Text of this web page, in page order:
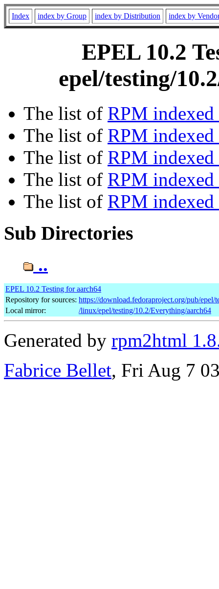
Index index by Group index by Distribution index by
EPEL 10.2
epel/testing/
The list of RPM
The list of RPM
The list of RPM indexed
The list of RPM
The list of RPM
Sub Directories
..
EPEL 10.2 Testing for aarch64
Repository for sources: https://download.fedoraproject.org/pub/epel/
Local mirror:
/linux/epel/testing/10.2/Everything/aarch64
Generated by rpm2html
Fabrice Bellet, Fri Aug 7